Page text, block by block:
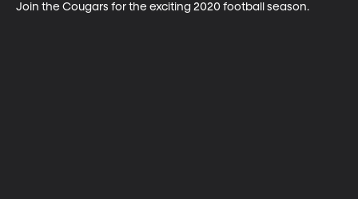
Join the Cougars for the exciting 2020 football season.